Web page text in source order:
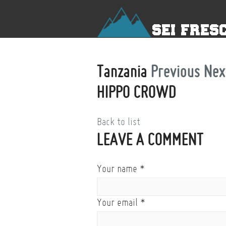
Tanzania Previous
HIPPO CROWD
Back to list
LEAVE A COMMENT
Your name *
Your email *